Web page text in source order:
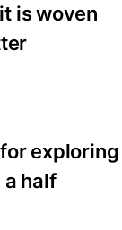
is woven
exploring
half